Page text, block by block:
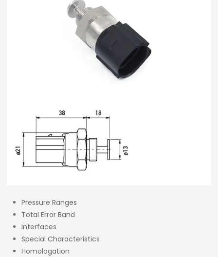
Pressure Ranges
Total Error Band
Interfaces
Special Characteristics
Homologation